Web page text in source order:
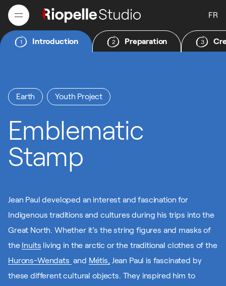
FR
FR
1 Introduction 2 Preparation 3
Earth Youth Project
Emblematic
Stamp
Jean Paul developed an interest and fascination for
Indigenous traditions and cultures during his trips into the
Great North. Whether it’s the string figures and masks of
the Inuits living in the arctic or the traditional clothes of the
Hurons-Wendats and Métis, Jean Paul is fascinated by
these different cultural objects. They inspired him to